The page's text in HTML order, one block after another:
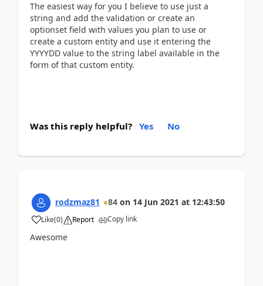
The easiest way for you I believe to use just a
string and add the validation or create an
optionset field with values you plan to use or
create a custom entity and use it entering the
YYYYDD value to the string label available in the
form of that custom entity.
Was this reply helpful? Yes No
rodzmaz81 84 on 14 Jun 2021 at 12:43:50
Like(0) Report Copy link
Awesome